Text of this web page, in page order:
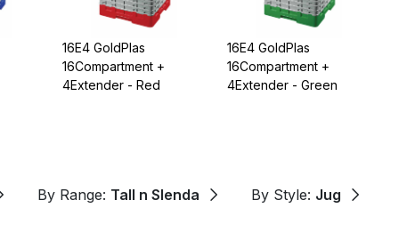
16E4 GoldPlas
16Compartment +
4Extender - Red
16E4 GoldPlas
16Compartment +
4Extender - Green
By Range: Tall n Slenda By Style: Jug